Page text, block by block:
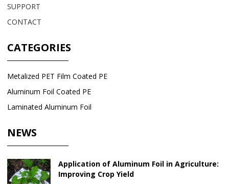
SUPPORT
CONTACT
CATEGORIES
Metalized PET Film Coated PE
Aluminum Foil Coated PE
Laminated Aluminum Foil
NEWS
Application of Aluminum Foil in Agriculture:
Improving Crop Yield